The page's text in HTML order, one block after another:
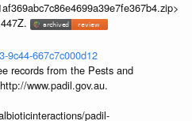
9c44-667c7c000d12
records from the Pests and
www.padil.gov.au.
padil-